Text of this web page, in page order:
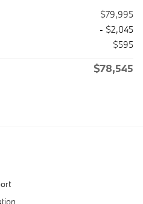
$79,995
- $2,045
$595
$78,545